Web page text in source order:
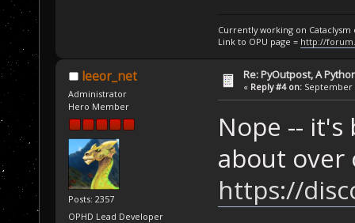
Currently working on Cataclysm
Link to OPU page = http://
leeor_net
Administrator
Hero Member
Posts: 2357
OPHD Lead Developer
Re: PyOutpost, A
« Reply #4 on: September
Nope --
about over
https://